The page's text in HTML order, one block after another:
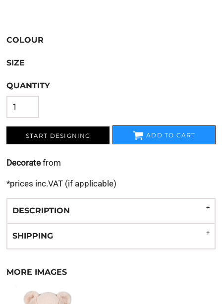
COLOUR
SIZE
QUANTITY
START DESIGNING ADD TO CART
Decorate from
*prices inc.VAT (if applicable)
DESCRIPTION
SHIPPING
MORE IMAGES